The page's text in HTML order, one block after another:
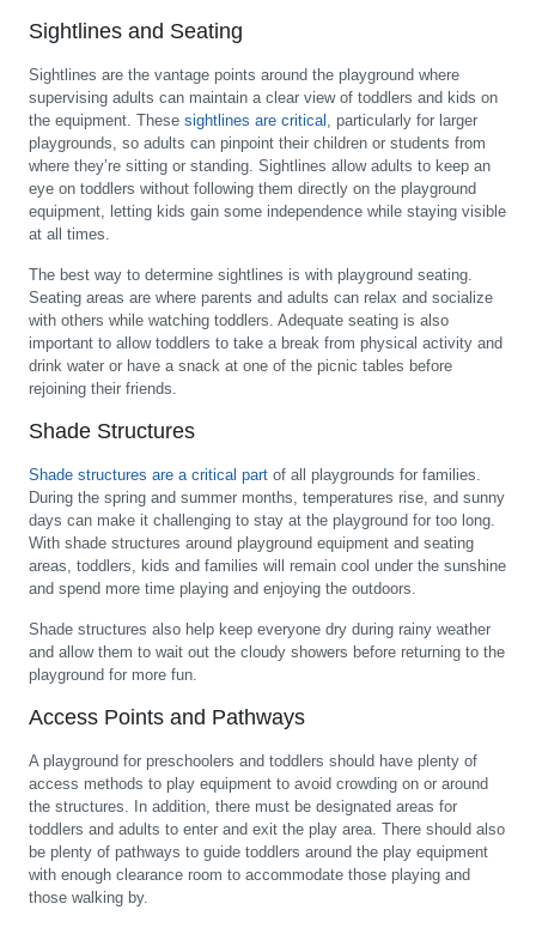
Sightlines and Seating
Sightlines are the vantage points around the playground where
supervising adults can maintain a clear view of toddlers and kids on
the equipment. These sightlines are critical , particularly for larger
playgrounds, so adults can pinpoint their children or students from
where they’re sitting or standing. Sightlines allow adults to keep an
eye on toddlers without following them directly on the playground
equipment, letting kids gain some independence while staying visible
at all times.
The best way to determine sightlines is with playground seating.
Seating areas are where parents and adults can relax and socialize
with others while watching toddlers. Adequate seating is also
important to allow toddlers to take a break from physical activity and
drink water or have a snack at one of the picnic tables before
rejoining their friends.
Shade Structures
Shade structures are a critical part of all playgrounds for families.
During the spring and summer months, temperatures rise, and sunny
days can make it challenging to stay at the playground for too long.
With shade structures around playground equipment and seating
areas, toddlers, kids and families will remain cool under the sunshine
and spend more time playing and enjoying the outdoors.
Shade structures also help keep everyone dry during rainy weather
and allow them to wait out the cloudy showers before returning to the
playground for more fun.
Access Points and Pathways
A playground for preschoolers and toddlers should have plenty of
access methods to play equipment to avoid crowding on or around
the structures. In addition, there must be designated areas for
toddlers and adults to enter and exit the play area. There should also
be plenty of pathways to guide toddlers around the play equipment
with enough clearance room to accommodate those playing and
those walking by.